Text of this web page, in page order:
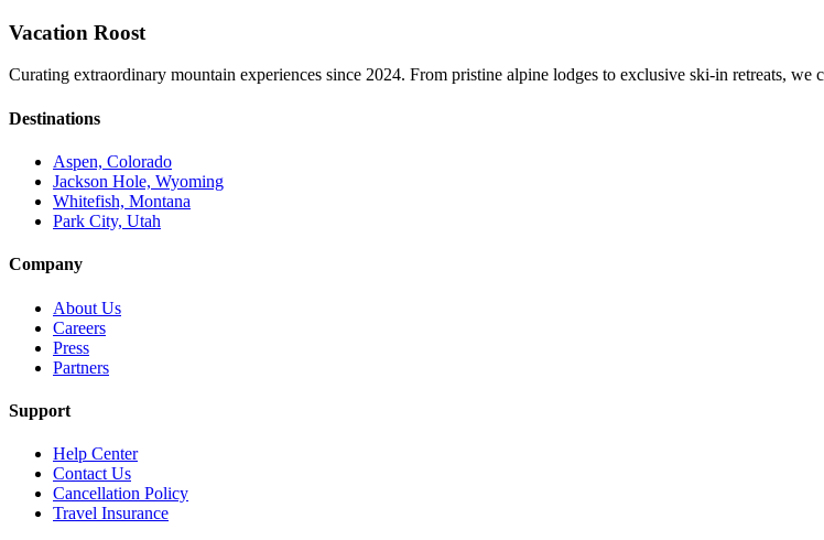
Vacation Roost
Curating extraordinary mountain experiences since 2024. From pristine alpine lodges to exclusive ski-in retreats,
Destinations
Aspen, Colorado
Jackson Hole, Wyoming
Whitefish, Montana
Park City, Utah
Company
About Us
Careers
Press
Partners
Support
Help Center
Contact Us
Cancellation Policy
Travel Insurance